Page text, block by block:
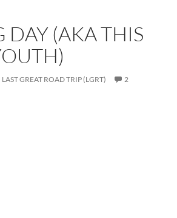
DAY (AKA THIS
LAST GREAT ROAD TRIP (LGRT)
2